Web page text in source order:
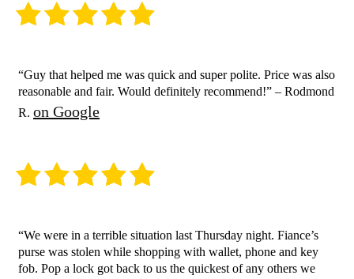
“Guy that helped me was quick and super polite. Price was also
reasonable and fair. Would definitely recommend!” – Rodmond
R. on Google
“We were in a terrible situation last Thursday night. Fiance’s
purse was stolen while shopping with wallet, phone and key
fob. Pop a lock got back to us the quickest of any others we